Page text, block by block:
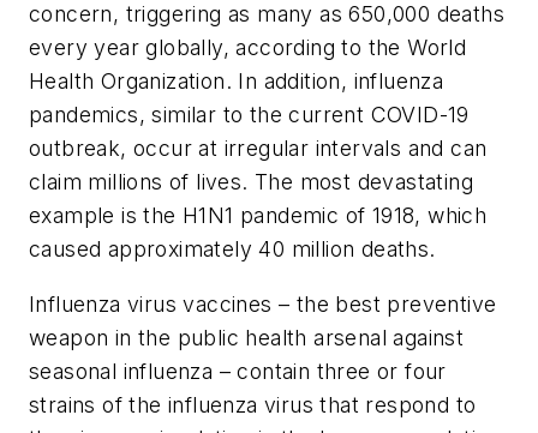
concern, triggering as many as 650,000 deaths
every year globally, according to the World
Health Organization. In addition, influenza
pandemics, similar to the current COVID-19
outbreak, occur at irregular intervals and can
claim millions of lives. The most devastating
example is the H1N1 pandemic of 1918, which
caused approximately 40 million deaths.
Influenza virus vaccines – the best preventive
weapon in the public health arsenal against
seasonal influenza – contain three or four
strains of the influenza virus that respond to